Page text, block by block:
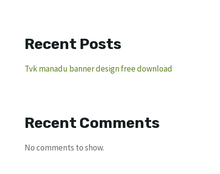
Recent Posts
Tvk manadu banner design free download
Recent Comments
No comments to show.